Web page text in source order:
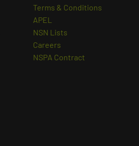
Terms & Conditions
APEL
NSN Lists
Careers
NSPA Contract